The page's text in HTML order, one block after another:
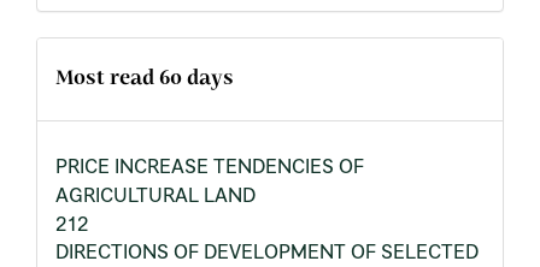
Most read 60 days
PRICE INCREASE TENDENCIES OF
AGRICULTURAL LAND
212
DIRECTIONS OF DEVELOPMENT OF SELECTED